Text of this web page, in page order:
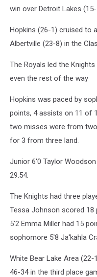
win over Detroit Lakes
Hopkins (26-1) cruised to
Albertville (23-8) in the
The Royals led the
even the rest of the way
Hopkins was paced by
points, 4 assists on 11 of
two misses were from
for 3 from three land.
Junior 6'0 Taylor
29:54.
The Knights had three
Tessa Johnson scored
5'2 Emma Miller had 15
sophomore 5'8 Ja'kahla
White Bear Lake Area
46-34 in the third place